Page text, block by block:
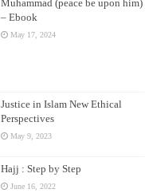
Muhammad (peace be upon him)
– Ebook
May 17, 2024
Justice in Islam New Ethical
Perspectives
May 9, 2023
Hajj : Step by Step
June 16, 2022